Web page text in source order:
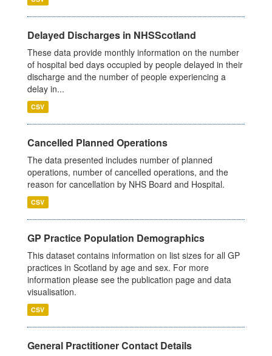
Delayed Discharges in NHSScotland
These data provide monthly information on the number
of hospital bed days occupied by people delayed in their
discharge and the number of people experiencing a
delay in...
CSV
Cancelled Planned Operations
The data presented includes number of planned
operations, number of cancelled operations, and the
reason for cancellation by NHS Board and Hospital.
CSV
GP Practice Population Demographics
This dataset contains information on list sizes for all GP
practices in Scotland by age and sex. For more
information please see the publication page and data
visualisation.
CSV
General Practitioner Contact Details